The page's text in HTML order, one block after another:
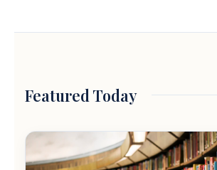
Featured Today